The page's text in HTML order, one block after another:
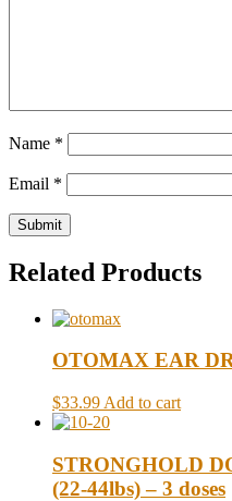
Name *
Email *
Related Products
OTOMAX EAR
$33.99 Add to cart
STRONGHOLD
(22-44lbs) – 3 doses